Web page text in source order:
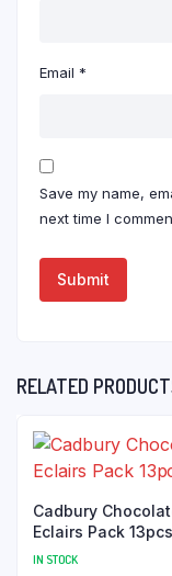
Email *
Save my name,
next time I
RELATED
Cadbury
Eclairs Pack 13pcs
IN STOCK